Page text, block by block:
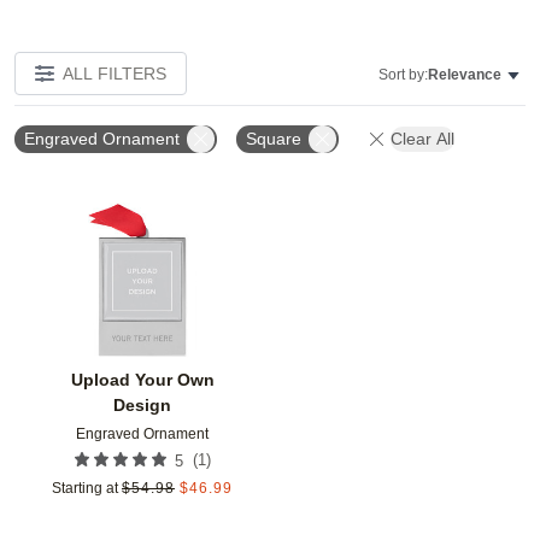
ALL FILTERS Sort by:Relevance
Engraved Ornament Square Clear All
Upload Your Own
Design
Engraved Ornament
5 (1)
Starting at $54.98 $46.99